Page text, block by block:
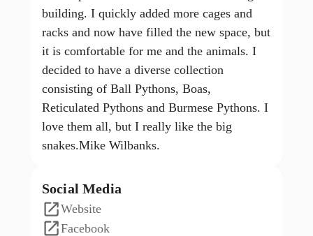
building. I quickly added more cages and
racks and now have filled the new space, but
it is comfortable for me and the animals. I
decided to have a diverse collection
consisting of Ball Pythons, Boas,
Reticulated Pythons and Burmese Pythons. I
love them all, but I really like the big
snakes.Mike Wilbanks.
Social Media
Website
Facebook